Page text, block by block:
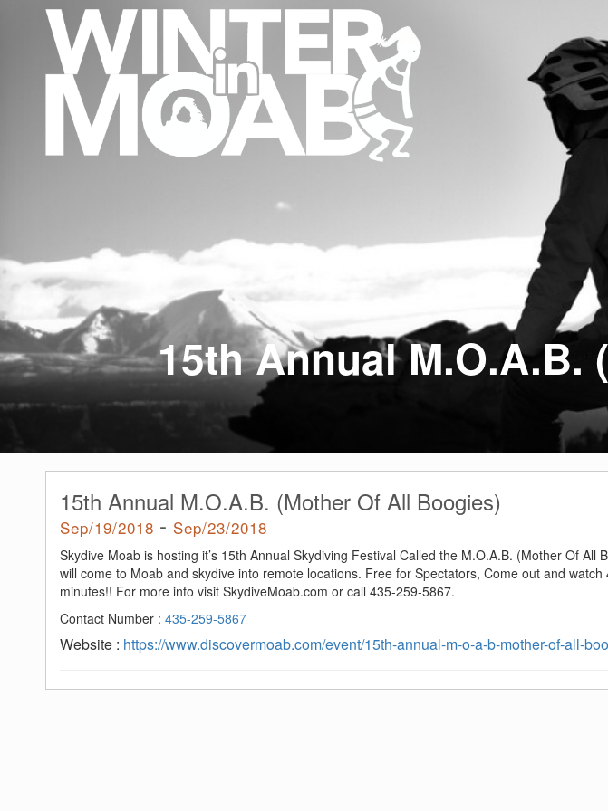
15th Annual
15th Annual M.O.A.B. (Mother Of All Boogies)
Sep/19/2018 - Sep/23/2018
Skydive Moab is hosting it’s 15th Annual Skydiving Festival Called the M.O.A.B. (Mother Of All
will come to Moab and skydive into remote locations. Free for Spectators, Come out and
minutes!! For more info visit SkydiveMoab.com or call 435-259-5867.
Contact Number : 435-259-5867
Website : https://www.discovermoab.com/event/15th-annual-m-o-a-b-mother-of-all-